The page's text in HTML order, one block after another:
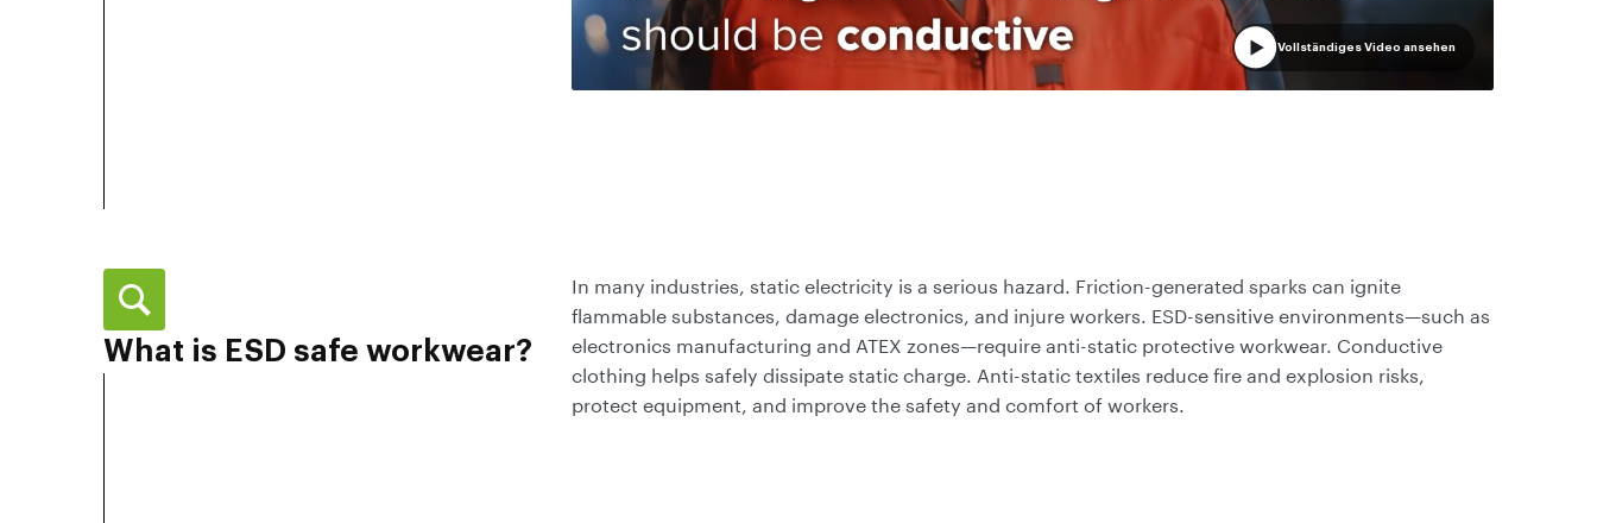
Vollständiges Video ansehen
What is ESD safe workwear?
In many industries, static electricity is a serious hazard. Friction-generated sparks can ignite
flammable substances, damage electronics, and injure workers. ESD-sensitive environments—such as
electronics manufacturing and ATEX zones—require anti-static protective workwear. Conductive
clothing helps safely dissipate static charge. Anti-static textiles reduce fire and explosion risks,
protect equipment, and improve the safety and comfort of workers.